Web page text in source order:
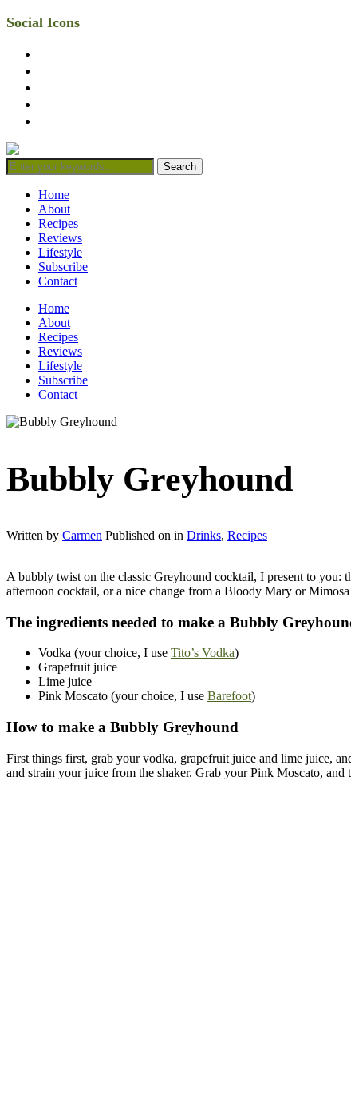
Social Icons
Home
About
Recipes
Reviews
Lifestyle
Subscribe
Contact
Home
About
Recipes
Reviews
Lifestyle
Subscribe
Contact
Bubbly Greyhound
Written by Carmen Published on in Drinks, Recipes
A bubbly twist on the classic Greyhound cocktail, I present to you:
afternoon cocktail, or a nice change from a Bloody Mary or
The ingredients needed to make a Bubbly
Vodka (your choice, I use Tito’s Vodka)
Grapefruit juice
Lime juice
Pink Moscato (your choice, I use Barefoot)
How to make a Bubbly Greyhound
First things first, grab your vodka, grapefruit juice and lime juice,
and strain your juice from the shaker. Grab your Pink Moscato,